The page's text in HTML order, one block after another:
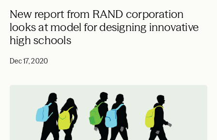
New report from RAND corporation
looks at model for designing innovative
high schools
Dec 17, 2020